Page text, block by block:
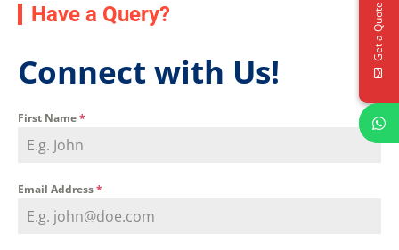
Get a Quote
Have a Query?
Connect with Us!
First Name*
Email Address*
Get a Quote